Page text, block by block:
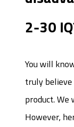
2-30
You will
truly believe
product.
However,